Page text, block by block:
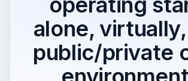
alone,
public/private